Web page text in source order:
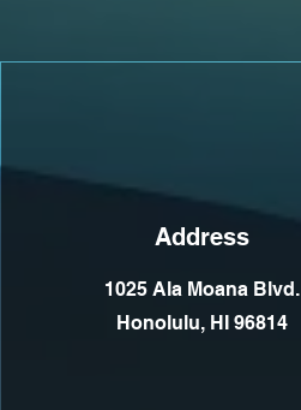
Address
1025 Ala Moana Blvd.
Honolulu, HI 96814